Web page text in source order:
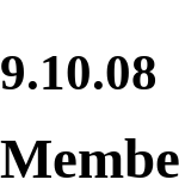
9.10.08